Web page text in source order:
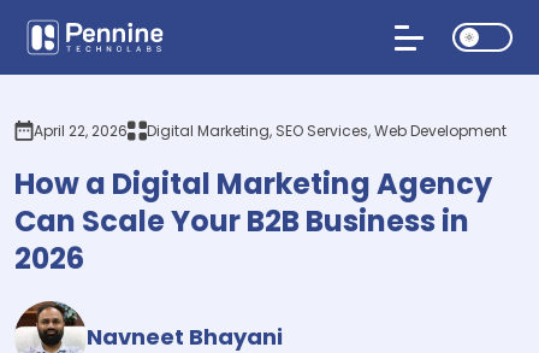
April 22, 2026 Digital Marketing, SEO Services, Web Development
How a Digital Marketing Agency
Can Scale Your B2B Business in
2026
Navneet Bhayani